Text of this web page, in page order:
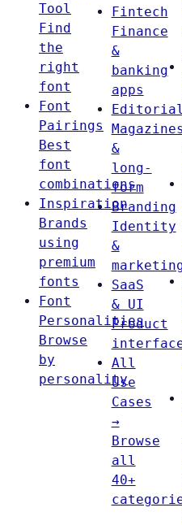
Tool
Find
the
right
font
Font
Pairings
Best
font
combinations
Inspiration
Brands
using
premium
fonts
Font
Personalities
Browse
by
personality
Fintech
Finance
&
banking
apps
&
long-
form
Branding
Identity
&
SaaS
& UI
Product
All
Use
Cases
→
Browse
all
40+